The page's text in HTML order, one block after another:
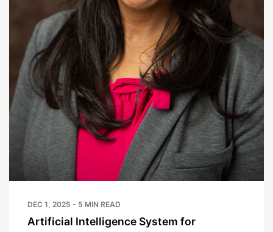
DEC 1, 2025 - 5 MIN READ
Artificial Intelligence System for